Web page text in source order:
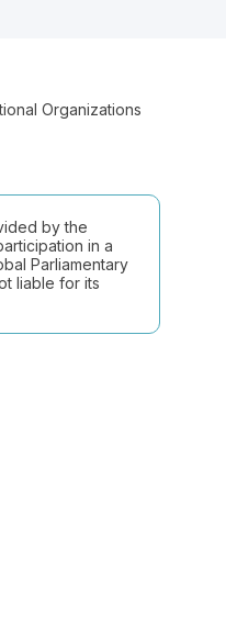
Organizations
by the
in a
Parliamentary
liable for its